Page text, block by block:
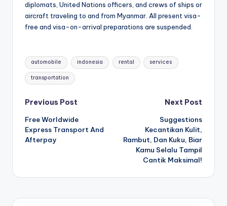
diplomats, United Nations officers, and crews of ships or
aircraft traveling to and from Myanmar. All present visa-
free and visa-on-arrival preparations are suspended.
Tags:
automobile indonesia rental services
transportation
Post
navigation
Previous Post
Free Worldwide
Express Transport And
Afterpay
Next Post
Suggestions
Kecantikan Kulit,
Rambut, Dan Kuku, Biar
Kamu Selalu Tampil
Cantik Maksimal!